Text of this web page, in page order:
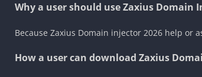
Why a user should use Zaxius Domain
Because Zaxius Domain injector 2026 help or
How a user can download Zaxius